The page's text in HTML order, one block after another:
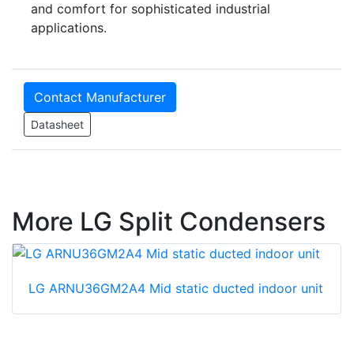
and comfort for sophisticated industrial
applications.
Contact Manufacturer
Datasheet
More LG Split Condensers
LG ARNU36GM2A4 Mid static ducted indoor unit